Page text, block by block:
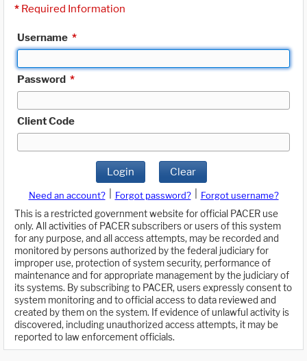
* Required Information
Username *
Password *
Client Code
Login Clear
Need an account? Forgot password?
Forgot username?
This is a restricted government website for official PACER use
only. All activities of PACER subscribers or users of this system
for any purpose, and all access attempts, may be recorded and
monitored by persons authorized by the federal judiciary for
improper use, protection of system security, performance of
maintenance and for appropriate management by the judiciary of
its systems. By subscribing to PACER, users expressly consent to
system monitoring and to official access to data reviewed and
created by them on the system. If evidence of unlawful activity is
discovered, including unauthorized access attempts, it may be
reported to law enforcement officials.